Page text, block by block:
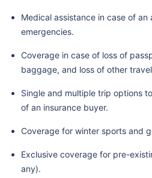
Medical assistance in case of
emergencies.
Coverage in case of loss of
baggage, and loss of other
Single and multiple trip options
of an insurance buyer.
Coverage for winter sports and
Exclusive coverage for pre-
any).